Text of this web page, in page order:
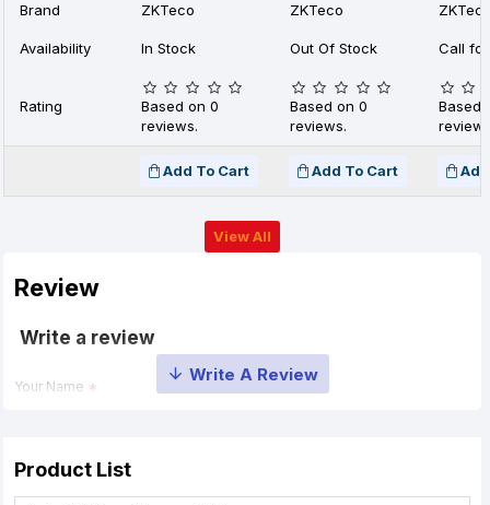
Brand ZKTeco ZKTeco
Availability In Stock Out Of Stock Call
Rating
Based on 0
reviews.
Based on 0
reviews.
Based
Add To Cart Add To Cart
View All
Review
Write a review
Your Name
Your Review
Product List